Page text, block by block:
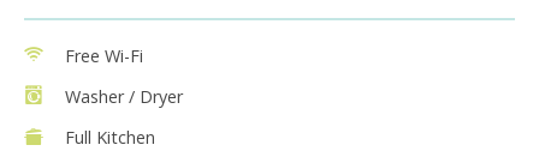
Free Wi-Fi
Washer / Dryer
Full Kitchen